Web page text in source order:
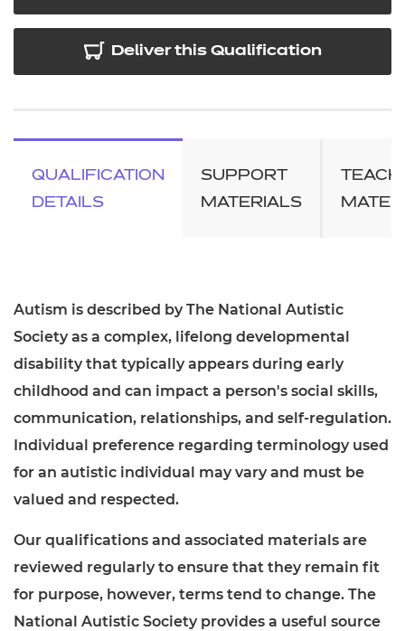
Deliver this Qualification
QUALIFICATION
DETAILS
SUPPORT
MATERIALS
Autism is described by The National Autistic
Society as a complex, lifelong developmental
disability that typically appears during early
childhood and can impact a person's social skills,
communication, relationships, and self-regulation.
Individual preference regarding terminology used
for an autistic individual may vary and must be
valued and respected.
Our qualifications and associated materials are
reviewed regularly to ensure that they remain fit
for purpose, however, terms tend to change. The
National Autistic Society provides a useful source